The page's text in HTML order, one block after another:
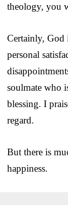
theology, you
Certainly, God
personal
soulmate who
blessing. I
regard.
But there is
happiness.